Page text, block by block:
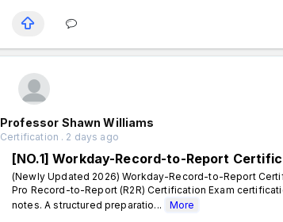
Professor Shawn Williams
Certification . 2 days ago
[NO.1] Workday-Record-to-Report
(Newly Updated 2026) Workday-Record-to-Report
Pro Record-to-Report (R2R) Certification Exam
notes. A structured preparatio...
More